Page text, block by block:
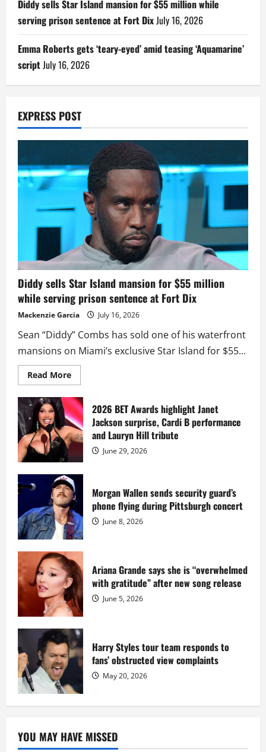
Diddy sells Star Island mansion for $55 million while
serving prison sentence at Fort DixJuly 16, 2026
Emma Roberts gets ‘teary-eyed’ amid teasing ‘Aquamarine’
scriptJuly 16, 2026
EXPRESS POST
Diddy sells Star Island mansion for $55 million
while serving prison sentence at Fort Dix
Mackenzie Garcia July 16, 2026
Sean “Diddy” Combs has sold one of his waterfront
mansions on Miami’s exclusive Star Island for $55...
Read MoreRead
more
Diddy
sells
Star
Island
mansion
for
million
while
serving
prison
sentence
at
Fort
Dix
2026 BET Awards highlight Janet
Jackson surprise, Cardi B performance
and Lauryn Hill tribute
June 29, 2026
Morgan Wallen sends security guard’s
phone flying during Pittsburgh concert
June 8, 2026
Ariana Grande says she is “overwhelmed
with gratitude” after new song release
June 5, 2026
Harry Styles tour team responds to
fans’ obstructed view complaints
May 20, 2026
YOU MAY HAVE MISSED